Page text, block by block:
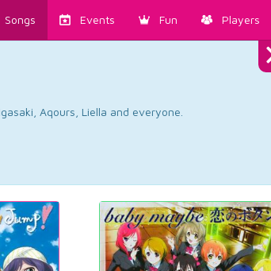
Songs Events Fun Players
Aqours, Liella and everyone.